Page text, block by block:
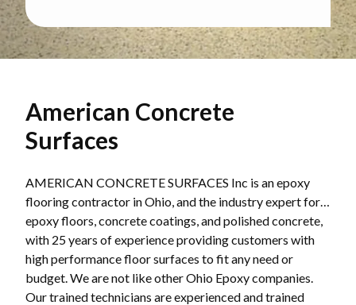
American Concrete
Surfaces
AMERICAN CONCRETE SURFACES Inc is an epoxy
flooring contractor in Ohio, and the industry expert for…
epoxy floors, concrete coatings, and polished concrete,
with 25 years of experience providing customers with
high performance floor surfaces to fit any need or
budget. We are not like other Ohio Epoxy companies.
Our trained technicians are experienced and trained